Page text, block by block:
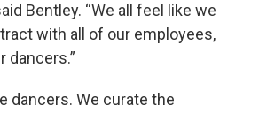
Bentley. “We all feel like we
with all of our employees,
dancers.”
dancers. We curate the